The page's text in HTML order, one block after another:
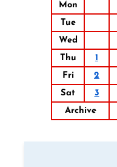
Mon
Tue
Wed
Thu
1
Fri
2
Sat
3
Archive